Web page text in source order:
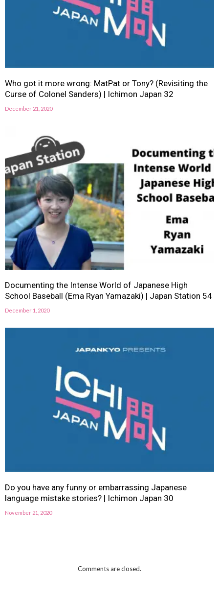
Who got it more wrong: MatPat or Tony? (Revisiting the
Curse of Colonel Sanders) | Ichimon Japan 32
December 21, 2020
Documenting the Intense World of Japanese High
School Baseball (Ema Ryan Yamazaki) | Japan Station 54
December 1, 2020
Do you have any funny or embarrassing Japanese
language mistake stories? | Ichimon Japan 30
November 21, 2020
Comments are closed.